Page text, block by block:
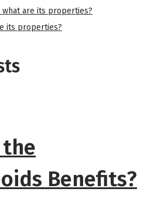
what are its properties?
its properties?
Benefits?